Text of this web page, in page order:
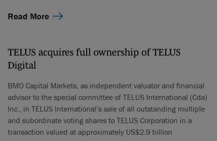
Read More
TELUS acquires full ownership of TELUS
Digital
BMO Capital Markets, as independent valuator and financial
advisor to the special committee of TELUS International (Cda)
Inc., in TELUS International’s sale of all outstanding multiple
and subordinate voting shares to TELUS Corporation in a
transaction valued at approximately US$2.9 billion